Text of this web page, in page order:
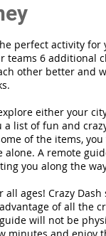
perfect activity for
teams 6 additional
other better and
either your
list of fun and
of the items,
alone. A remote
you along the
ages! Crazy
of all the
will not be